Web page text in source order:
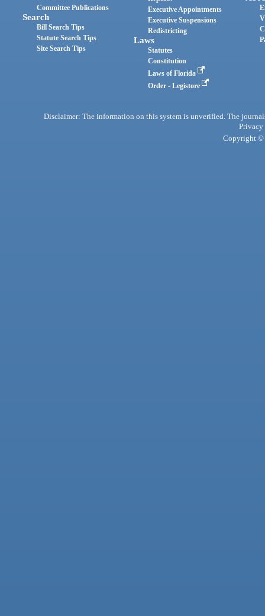
Committee Publications
Search
Bill Search Tips
Statute Search Tips
Site Search Tips
Executive Appointments
Executive Suspensions
Redistricting
Laws
Statutes
Constitution
Laws of Florida
Order - Legistore
Disclaimer: The information on this system is unverified. The
Privacy
Copyright ©